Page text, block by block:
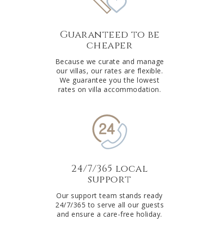
Guaranteed to be
cheaper
Because we curate and manage
our villas, our rates are flexible.
We guarantee you the lowest
rates on villa accommodation.
24/7/365 local
support
Our support team stands ready
24/7/365 to serve all our guests
and ensure a care-free holiday.